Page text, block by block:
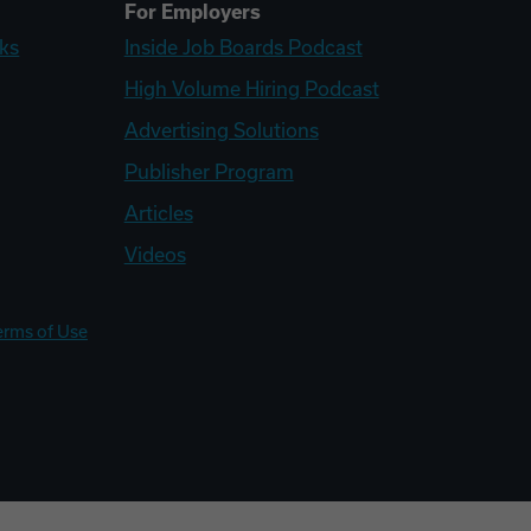
For Employers
Inside Job Boards Podcast
High Volume Hiring Podcast
Advertising Solutions
Publisher Program
Articles
Videos
of Use